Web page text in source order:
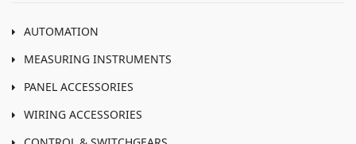
AUTOMATION
MEASURING INSTRUMENTS
PANEL ACCESSORIES
WIRING ACCESSORIES